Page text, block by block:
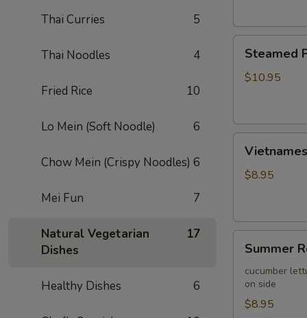
Thai Curries 5
Thai Noodles 4
Fried Rice 10
Lo Mein (Soft Noodle) 6
Chow Mein (Crispy Noodles) 6
Mei Fun 7
Natural Vegetarian
Dishes
17
Healthy Dishes 6
Pork
Wontons
Steamed
$10.95
Egg
Roll
$8.95
Roll
(2)
Summer
cucumber
on side
$8.95